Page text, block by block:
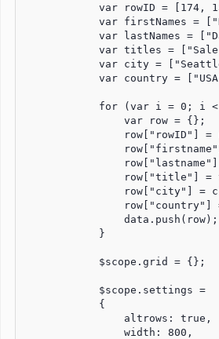
var rowID = [174,
var firstNames =
var lastNames =
var titles =
var city =
var country =
for (var i = 0; i
                var row = {};
row["rowID"] =
row["title"] =
row["city"] =
row["country"]
                data.push(row);
            }
            $scope.grid = {};
            $scope.settings =
            {
                altrows: true,
                width: 800,